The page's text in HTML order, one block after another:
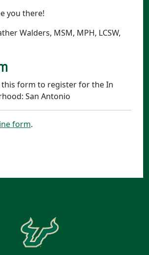
you there!
Walders, MSM, MPH, LCSW,
this form to register for the In
San Antonio
form.